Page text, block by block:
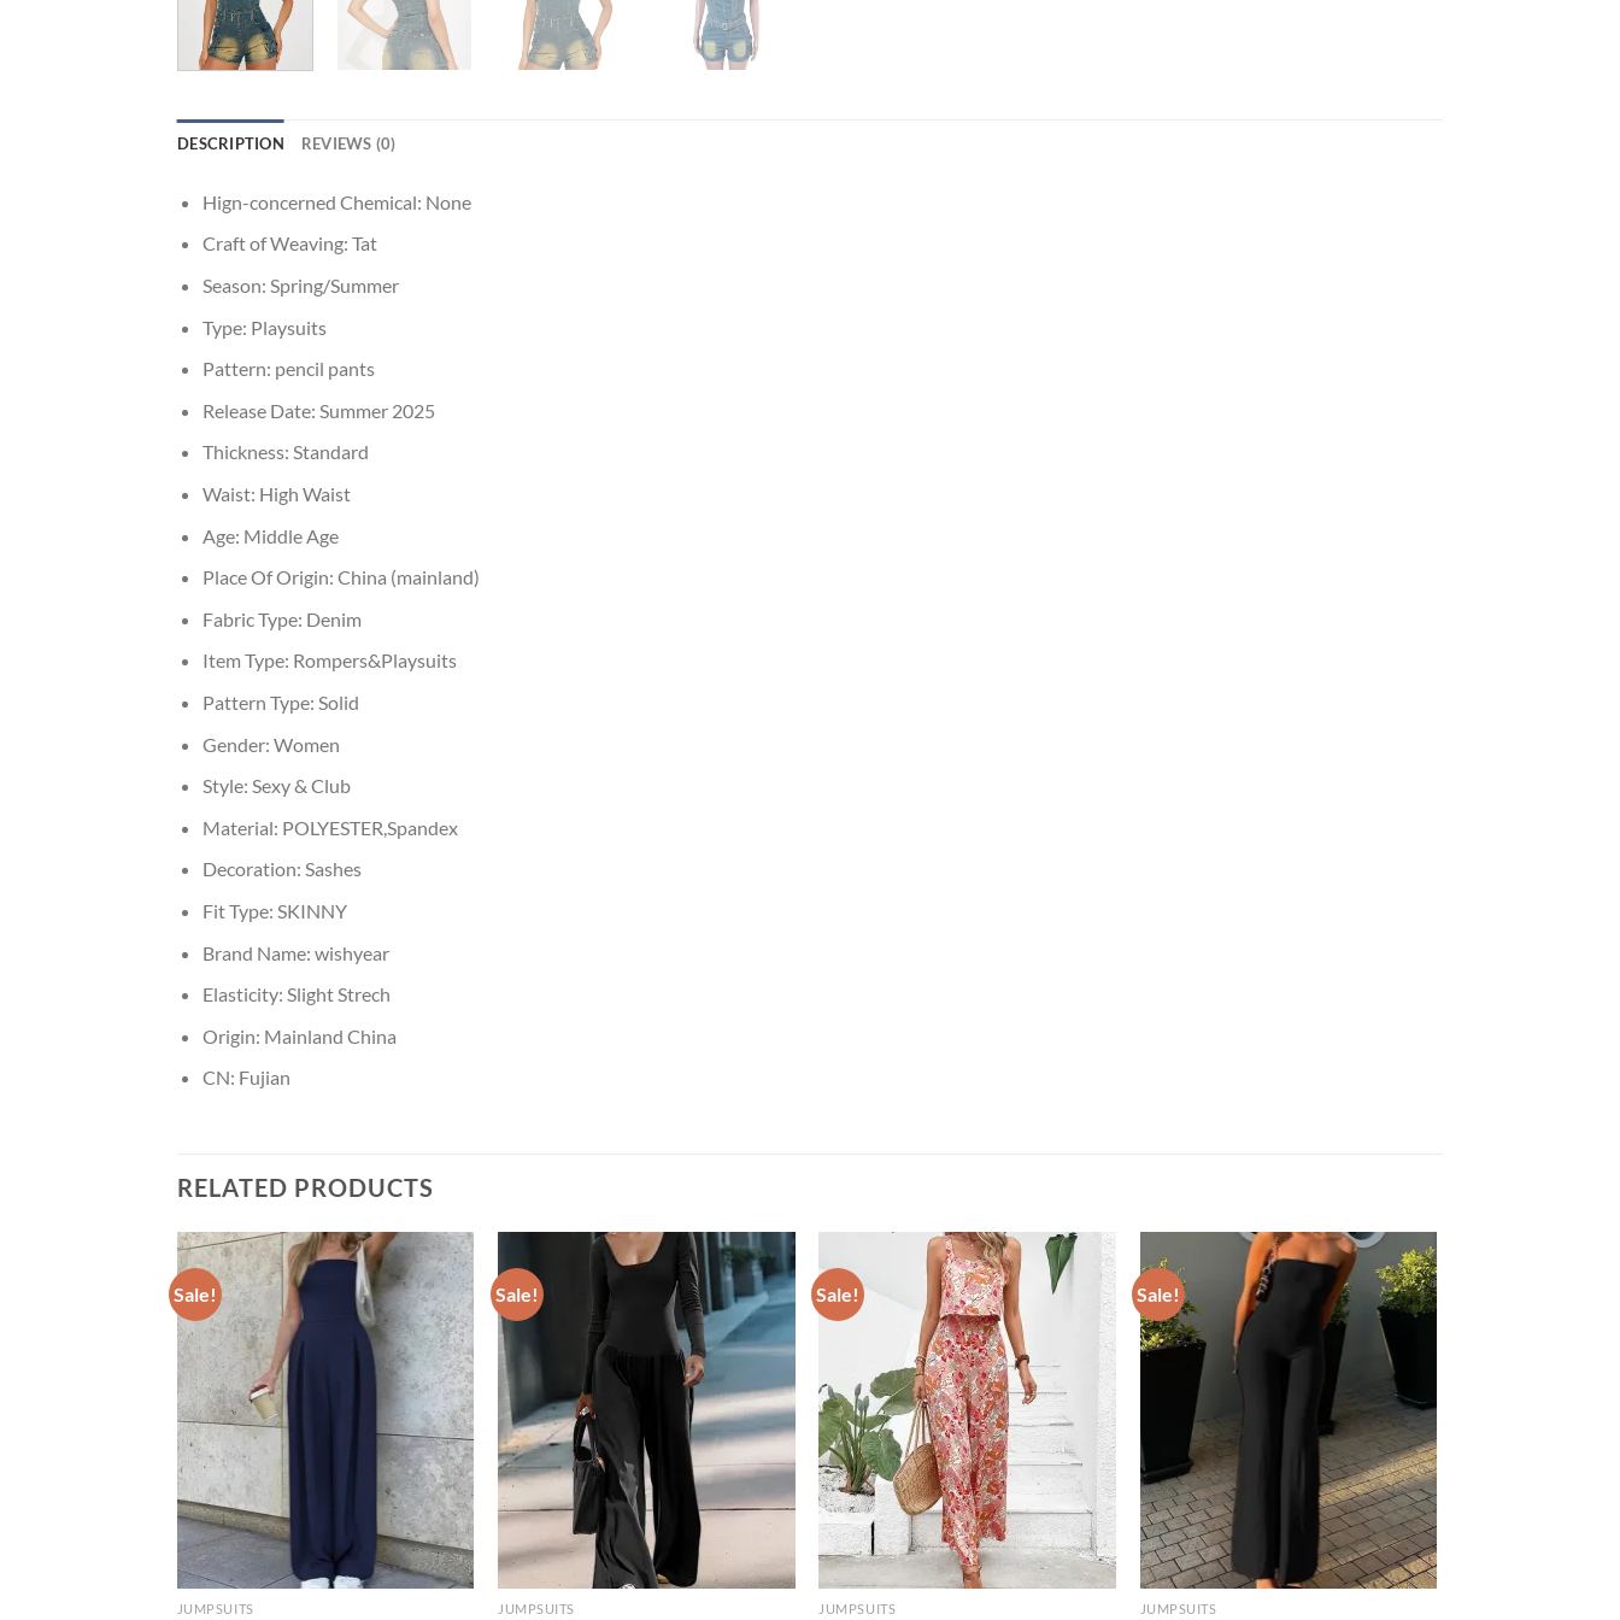
DESCRIPTION REVIEWS (0)
Hign-concerned Chemical: None
Craft of Weaving: Tat
Season: Spring/Summer
Type: Playsuits
Pattern: pencil pants
Release Date: Summer 2025
Thickness: Standard
Waist: High Waist
Age: Middle Age
Place Of Origin: China (mainland)
Fabric Type: Denim
Item Type: Rompers&Playsuits
Pattern Type: Solid
Gender: Women
Style: Sexy & Club
Material: POLYESTER,Spandex
Decoration: Sashes
Fit Type: SKINNY
Brand Name: wishyear
Elasticity: Slight Strech
Origin: Mainland China
CN: Fujian
RELATED PRODUCTS
Sale!
JUMPSUITS
Sale!
JUMPSUITS
Sale!
JUMPSUITS
Sale!
JUMPSUITS